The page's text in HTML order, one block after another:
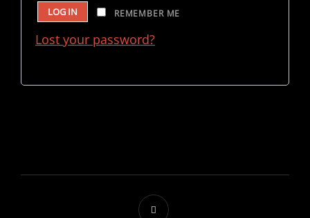
REMEMBER ME
LOG IN
Lost your password?